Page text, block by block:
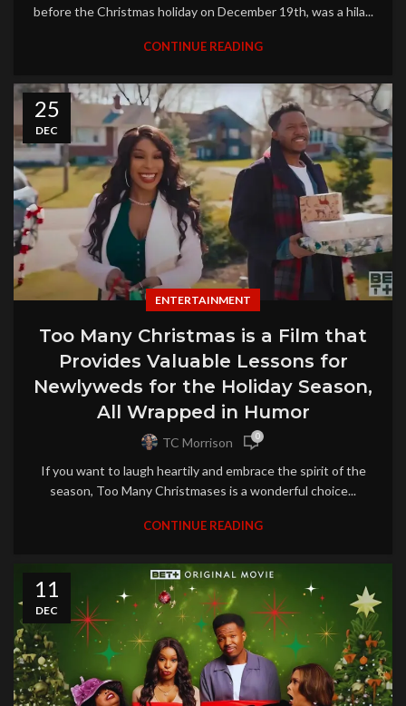
before the Christmas holiday on December 19th, was a hila...
CONTINUE READING
25
DEC
ENTERTAINMENT
Too Many Christmas is a Film that
Provides Valuable Lessons for
Newlyweds for the Holiday Season,
All Wrapped in Humor
TC Morrison 0
If you want to laugh heartily and embrace the spirit of the
season, Too Many Christmases is a wonderful choice...
CONTINUE READING
11
DEC